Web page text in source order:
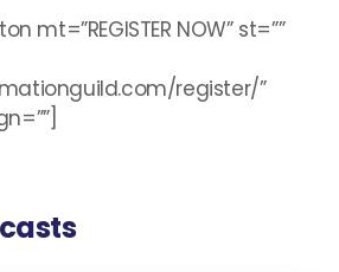
mt=”REGISTER NOW” st=””
register/”